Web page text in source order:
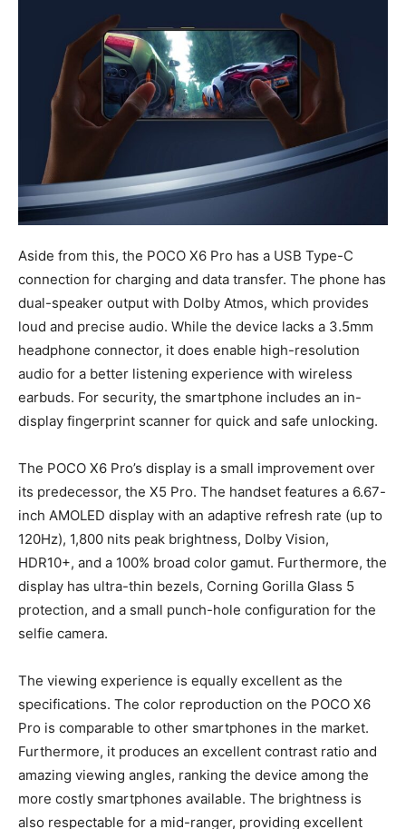
Aside from this, the POCO X6 Pro has a USB Type-C
connection for charging and data transfer. The phone has
dual-speaker output with Dolby Atmos, which provides
loud and precise audio. While the device lacks a 3.5mm
headphone connector, it does enable high-resolution
audio for a better listening experience with wireless
earbuds. For security, the smartphone includes an in-
display fingerprint scanner for quick and safe unlocking.
The POCO X6 Pro’s display is a small improvement over
its predecessor, the X5 Pro. The handset features a 6.67-
inch AMOLED display with an adaptive refresh rate (up to
120Hz), 1,800 nits peak brightness, Dolby Vision,
HDR10+, and a 100% broad color gamut. Furthermore, the
display has ultra-thin bezels, Corning Gorilla Glass 5
protection, and a small punch-hole configuration for the
selfie camera.
The viewing experience is equally excellent as the
specifications. The color reproduction on the POCO X6
Pro is comparable to other smartphones in the market.
Furthermore, it produces an excellent contrast ratio and
amazing viewing angles, ranking the device among the
more costly smartphones available. The brightness is
also respectable for a mid-ranger, providing excellent